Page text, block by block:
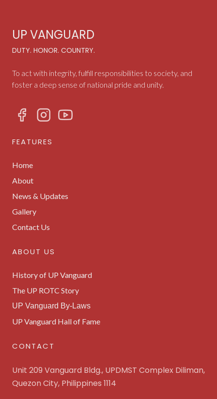
UP VANGUARD
DUTY. HONOR. COUNTRY.
To act with integrity, fulfill responsibilities to society, and
foster a deep sense of national pride and unity.
FEATURES
Home
About
News & Updates
Gallery
Contact Us
ABOUT US
History of UP Vanguard
The UP ROTC Story
UP Vanguard By-Laws
UP Vanguard Hall of Fame
CONTACT
Unit 209 Vanguard Bldg., UPDMST Complex Diliman,
Quezon City, Philippines 1114